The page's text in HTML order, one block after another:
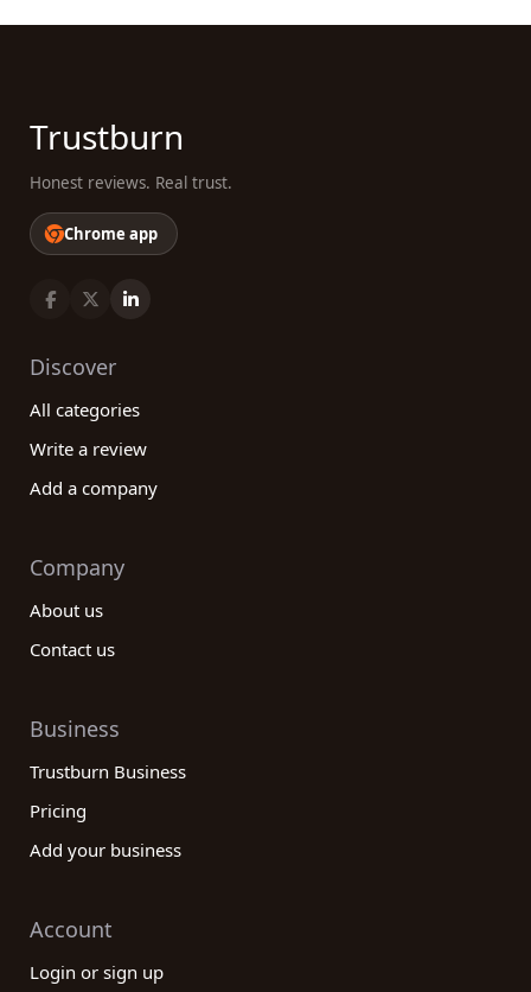
Trustburn
Honest reviews. Real trust.
Chrome app
Discover
All categories
Write a review
Add a company
Company
About us
Contact us
Business
Trustburn Business
Pricing
Add your business
Account
Login or sign up